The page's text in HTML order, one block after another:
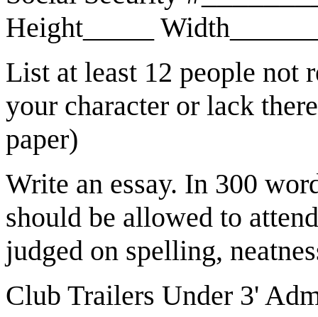
Height_____
List at least 12 people not
your character or lack
paper)
Write an essay. In 300
should be allowed to
judged on spelling,
Club Trailers Under 3'